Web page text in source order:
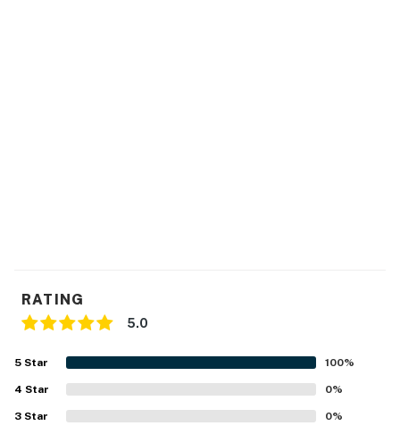
RATING
5.0
5 Star 100%
4 Star 0%
3 Star 0%